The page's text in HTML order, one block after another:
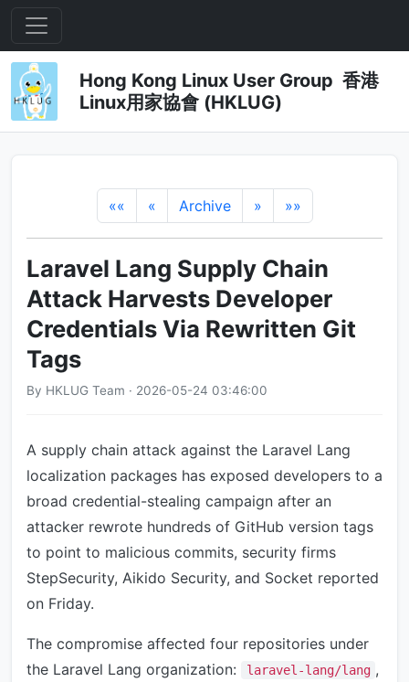
Hong Kong Linux User Group 香港
Linux用家協會 (HKLUG)
«« « Archive » »»
Laravel Lang Supply Chain
Attack Harvests Developer
Credentials Via Rewritten Git
Tags
By HKLUG Team · 2026-05-24 03:46:00
A supply chain attack against the Laravel Lang
localization packages has exposed developers to a
broad credential-stealing campaign after an
attacker rewrote hundreds of GitHub version tags
to point to malicious commits, security firms
StepSecurity, Aikido Security, and Socket reported
on Friday.
The compromise affected four repositories under
the Laravel Lang organization:
laravel-lang/lang ,